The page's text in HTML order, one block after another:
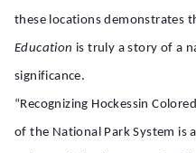
these locations demonstrates
Education is truly a story of a
significance.
“Recognizing Hockessin
of the National Park System is